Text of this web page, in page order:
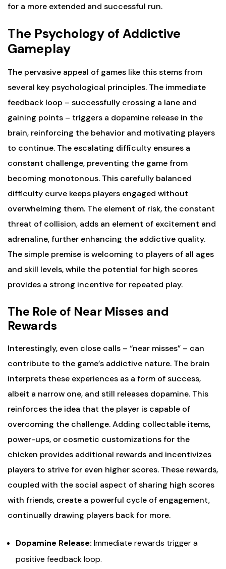
for a more extended and successful run.
The Psychology of Addictive
Gameplay
The pervasive appeal of games like this stems from
several key psychological principles. The immediate
feedback loop – successfully crossing a lane and
gaining points – triggers a dopamine release in the
brain, reinforcing the behavior and motivating players
to continue. The escalating difficulty ensures a
constant challenge, preventing the game from
becoming monotonous. This carefully balanced
difficulty curve keeps players engaged without
overwhelming them. The element of risk, the constant
threat of collision, adds an element of excitement and
adrenaline, further enhancing the addictive quality.
The simple premise is welcoming to players of all ages
and skill levels, while the potential for high scores
provides a strong incentive for repeated play.
The Role of Near Misses and
Rewards
Interestingly, even close calls – “near misses” – can
contribute to the game’s addictive nature. The brain
interprets these experiences as a form of success,
albeit a narrow one, and still releases dopamine. This
reinforces the idea that the player is capable of
overcoming the challenge. Adding collectable items,
power-ups, or cosmetic customizations for the
chicken provides additional rewards and incentivizes
players to strive for even higher scores. These rewards,
coupled with the social aspect of sharing high scores
with friends, create a powerful cycle of engagement,
continually drawing players back for more.
Dopamine Release: Immediate rewards trigger a
positive feedback loop.